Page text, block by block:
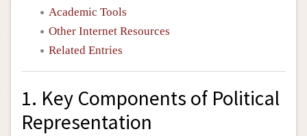
Academic Tools
Other Internet Resources
Related Entries
1. Key Components of Political
Representation